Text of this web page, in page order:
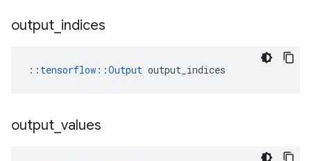
output indices
:: tensorflow::Output output_indices
output values